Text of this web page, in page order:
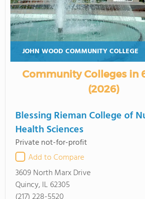
JOHN WOOD COMMUNITY COLLEGE
Community Colleges in
(2026)
Blessing Rieman College of
Health Sciences
Private not-for-profit
Add to Compare
3609 North Marx Drive
Quincy, IL 62305